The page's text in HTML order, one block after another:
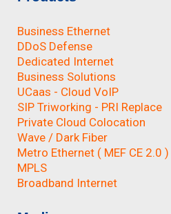
Business Ethernet
DDoS Defense
Dedicated Internet
Business Solutions
UCaas - Cloud VoIP
SIP Triworking - PRI Replace
Private Cloud Colocation
Wave / Dark Fiber
Metro Ethernet ( MEF CE 2.0 )
MPLS
Broadband Internet